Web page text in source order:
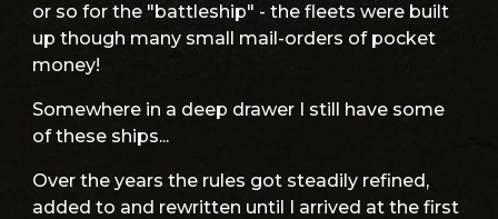
or so for the "battleship" - the fleets were built
up though many small mail-orders of pocket
money!
Somewhere in a deep drawer I still have some
of these ships...
Over the years the rules got steadily refined,
added to and rewritten until I arrived at the first